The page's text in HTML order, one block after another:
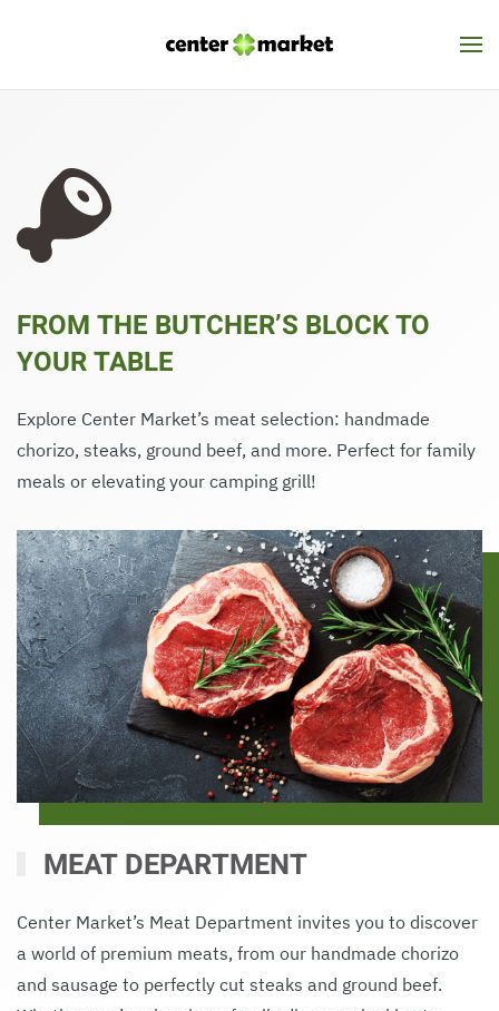
FROM THE BUTCHER’S BLOCK TO
YOUR TABLE
Explore Center Market’s meat selection: handmade
chorizo, steaks, ground beef, and more. Perfect for family
meals or elevating your camping grill!
MEAT DEPARTMENT
Center Market’s Meat Department invites you to discover
a world of premium meats, from our handmade chorizo
and sausage to perfectly cut steaks and ground beef.